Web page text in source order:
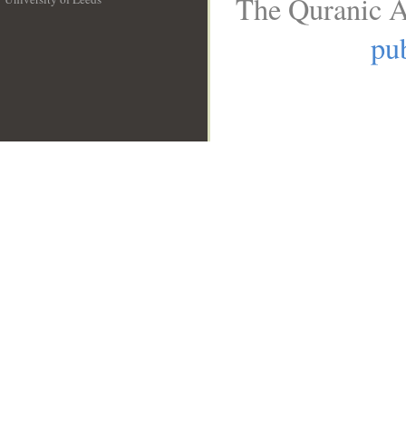
The Quranic